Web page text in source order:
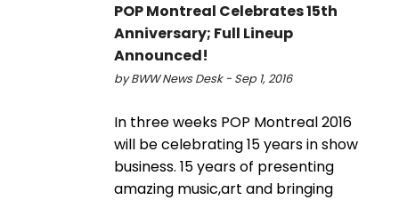
POP Montreal Celebrates 15th
Anniversary; Full Lineup
Announced!
by BWW News Desk - Sep 1, 2016
In three weeks POP Montreal 2016
will be celebrating 15 years in show
business. 15 years of presenting
amazing music,art and bringing